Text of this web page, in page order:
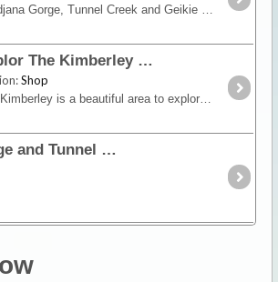
Windjana Gorge, Tunnel Creek and Geikie Gorge are three of the best natural attractions in the Kimberley.
Explor The Kimberley
Shop
The Kimberley is a beautiful area to explore, and we have made it even easier for you with this map and book combo. This pack includes the HEMA Kimberley Map and The Kimberley – Travel & Adventure
Windjana Gorge and Tunnel Creek